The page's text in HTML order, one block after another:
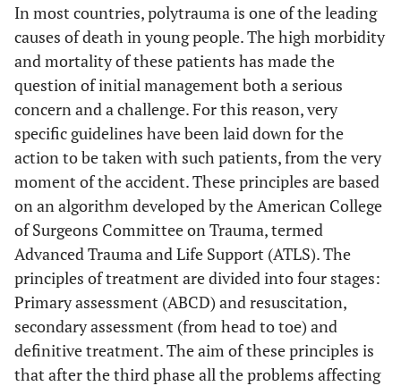
In most countries, polytrauma is one of the leading
causes of death in young people. The high morbidity
and mortality of these patients has made the
question of initial management both a serious
concern and a challenge. For this reason, very
specific guidelines have been laid down for the
action to be taken with such patients, from the very
moment of the accident. These principles are based
on an algorithm developed by the American College
of Surgeons Committee on Trauma, termed
Advanced Trauma and Life Support (ATLS). The
principles of treatment are divided into four stages:
Primary assessment (ABCD) and resuscitation,
secondary assessment (from head to toe) and
definitive treatment. The aim of these principles is
that after the third phase all the problems affecting